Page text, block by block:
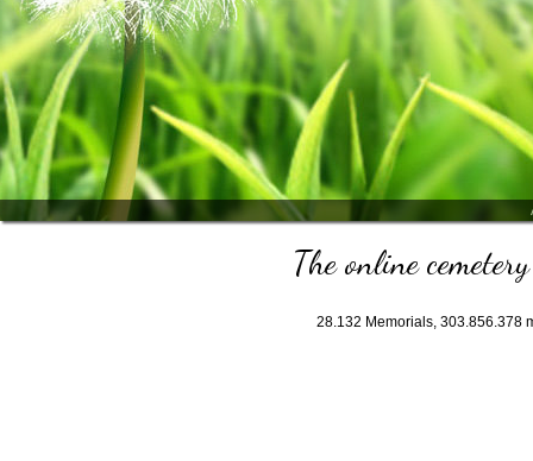
The online
28.132 Memorials, 303.856.378